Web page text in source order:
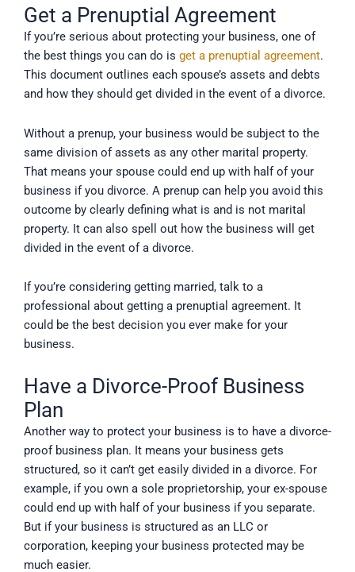
Get a Prenuptial Agreement
If you’re serious about protecting your business, one of
the best things you can do is get a prenuptial agreement.
This document outlines each spouse’s assets and debts
and how they should get divided in the event of a divorce.
Without a prenup, your business would be subject to the
same division of assets as any other marital property.
That means your spouse could end up with half of your
business if you divorce. A prenup can help you avoid this
outcome by clearly defining what is and is not marital
property. It can also spell out how the business will get
divided in the event of a divorce.
If you’re considering getting married, talk to a
professional about getting a prenuptial agreement. It
could be the best decision you ever make for your
business.
Have a Divorce-Proof Business
Plan
Another way to protect your business is to have a divorce-
proof business plan. It means your business gets
structured, so it can’t get easily divided in a divorce. For
example, if you own a sole proprietorship, your ex-spouse
could end up with half of your business if you separate.
But if your business is structured as an LLC or
corporation, keeping your business protected may be
much easier.